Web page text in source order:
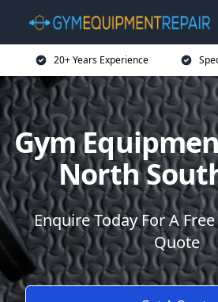
20+ Years Experience
Gym
North
Enquire Today For A
Quote